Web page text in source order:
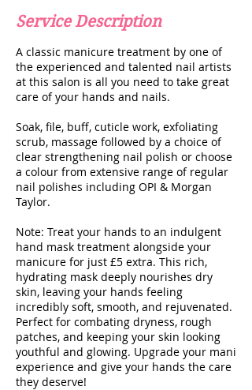
Service Description
A classic manicure treatment by one of
the experienced and talented nail artists
at this salon is all you need to take great
care of your hands and nails.
Soak, file, buff, cuticle work, exfoliating
scrub, massage followed by a choice of
clear strengthening nail polish or choose
a colour from extensive range of regular
nail polishes including OPI & Morgan
Taylor.
Note: Treat your hands to an indulgent
hand mask treatment alongside your
manicure for just £5 extra. This rich,
hydrating mask deeply nourishes dry
skin, leaving your hands feeling
incredibly soft, smooth, and rejuvenated.
Perfect for combating dryness, rough
patches, and keeping your skin looking
youthful and glowing. Upgrade your mani
experience and give your hands the care
they deserve!